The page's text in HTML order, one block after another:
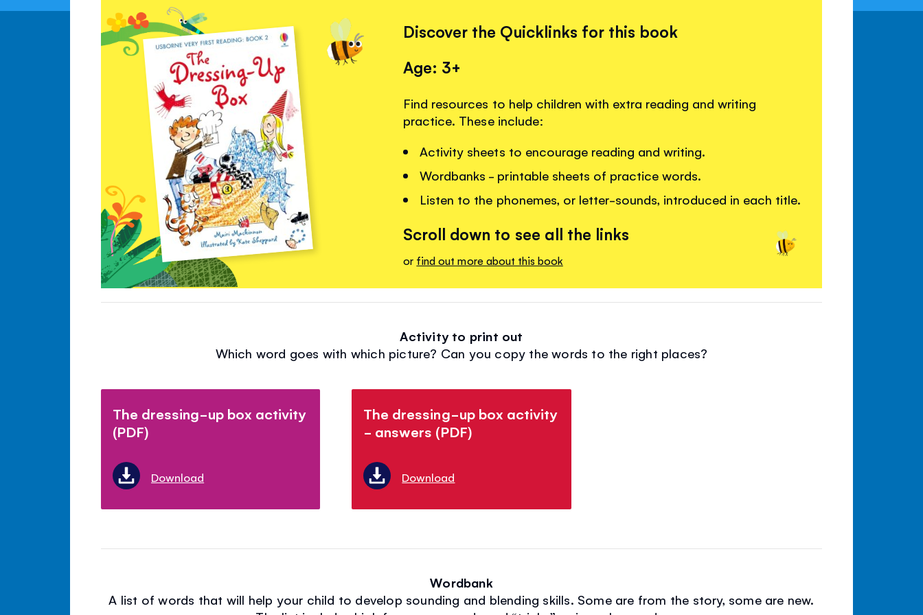
Discover the Quicklinks for this book
Age: 3+
Find resources to help children with extra reading and writing
practice. These include:
Activity sheets to encourage reading and writing.
Wordbanks - printable sheets of practice words.
Listen to the phonemes, or letter-sounds, introduced in each title.
Scroll down to see all the links
or find out more about this book
Activity to print out
Which word goes with which picture? Can you copy the words to the right places?
The dressing-up box activity
(PDF)
Download
The dressing-up box activity
- answers (PDF)
Download
Wordbank
A list of words that will help your child to develop sounding and blending skills. Some are from the story, some are new.